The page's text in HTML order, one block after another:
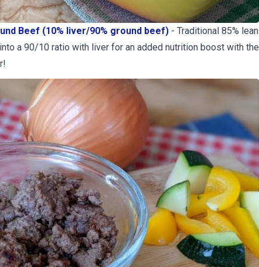
Beef (10% liver/90% ground beef)- Traditional 85% lean
a 90/10 ratio with liver for an added nutrition boost with the